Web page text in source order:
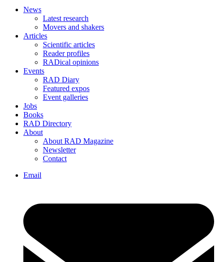
News
Latest research
Movers and shakers
Articles
Scientific articles
Reader profiles
RADical opinions
Events
RAD Diary
Featured expos
Event galleries
Jobs
Books
RAD Directory
About
About RAD Magazine
Newsletter
Contact
Email